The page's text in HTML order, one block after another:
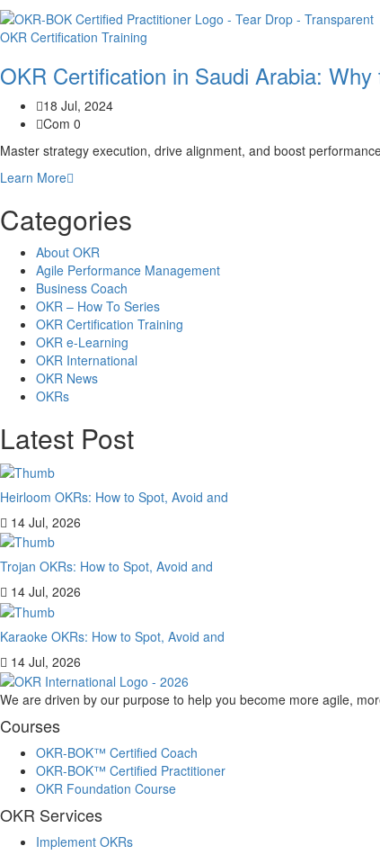
OKR Certification Training
OKR Certification in Saudi Arabia:
18 Jul, 2024
Com 0
Master strategy execution, drive alignment, and boost
Learn More
Categories
About OKR
Agile Performance Management
Business Coach
OKR – How To Series
OKR Certification Training
OKR e-Learning
OKR International
OKR News
OKRs
Latest Post
Heirloom OKRs: How to Spot, Avoid and
14 Jul, 2026
Trojan OKRs: How to Spot, Avoid and
14 Jul, 2026
Karaoke OKRs: How to Spot, Avoid and
14 Jul, 2026
We are driven by our purpose to help you become more agile,
Courses
OKR-BOK™ Certified Coach
OKR-BOK™ Certified Practitioner
OKR Foundation Course
OKR Services
Implement OKRs